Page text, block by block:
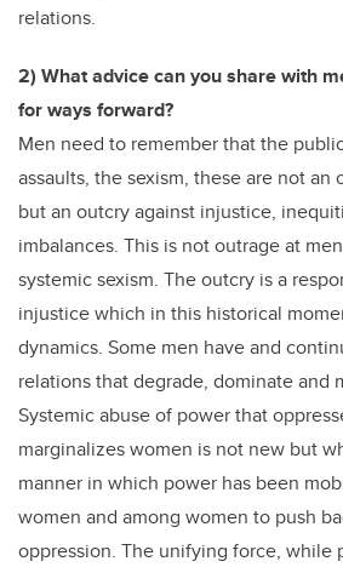
relations.
2) What advice can you share with
for ways forward?
Men need to remember that the
assaults, the sexism, these are not an
but an outcry against injustice,
imbalances. This is not outrage at
systemic sexism. The outcry is a
injustice which in this historical
dynamics. Some men have and
relations that degrade, dominate and
Systemic abuse of power that
marginalizes women is not new but
manner in which power has been
women and among women to push
oppression. The unifying force, while